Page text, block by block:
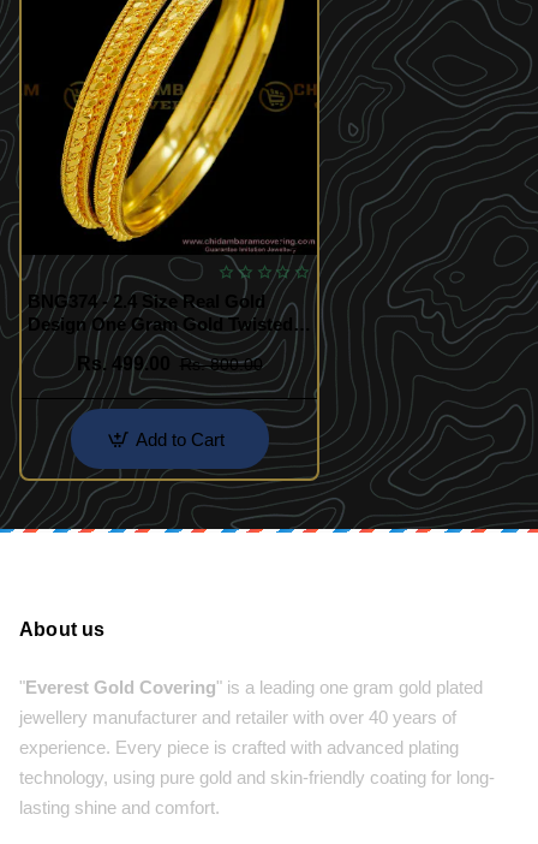
BNG374 - 2.4 Size Real Gold
Design One Gram Gold Twisted
Bangles South Indian Guarantee
Bangle Online
Rs. 499.00 Rs. 800.00
Add to Cart
About us
"Everest Gold Covering" is a leading one gram gold plated
jewellery manufacturer and retailer with over 40 years of
experience. Every piece is crafted with advanced plating
technology, using pure gold and skin-friendly coating for long-
lasting shine and comfort.